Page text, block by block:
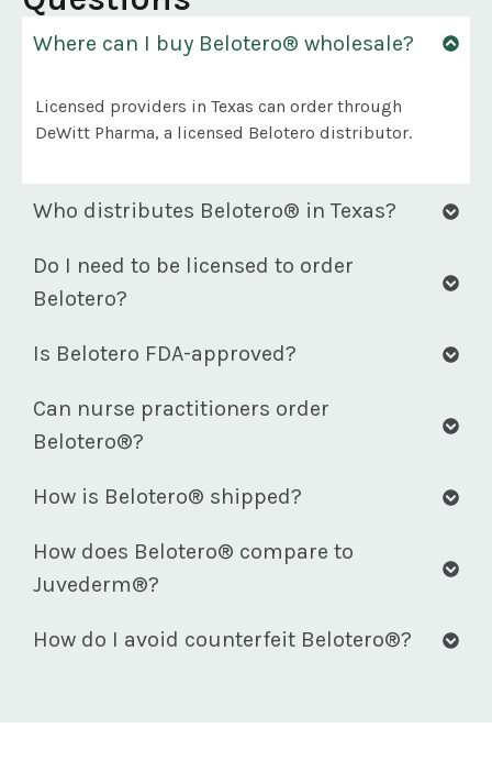
Where can I buy Belotero® wholesale?
Licensed providers in Texas can order through
DeWitt Pharma, a licensed Belotero distributor.
Who distributes Belotero® in Texas?
Do I need to be licensed to order
Belotero?
Is Belotero FDA-approved?
Can nurse practitioners order
Belotero®?
How is Belotero® shipped?
How does Belotero® compare to
Juvederm®?
How do I avoid counterfeit Belotero®?